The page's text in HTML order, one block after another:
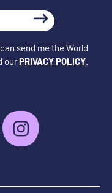
send me the World
ourPRIVACY POLICY.